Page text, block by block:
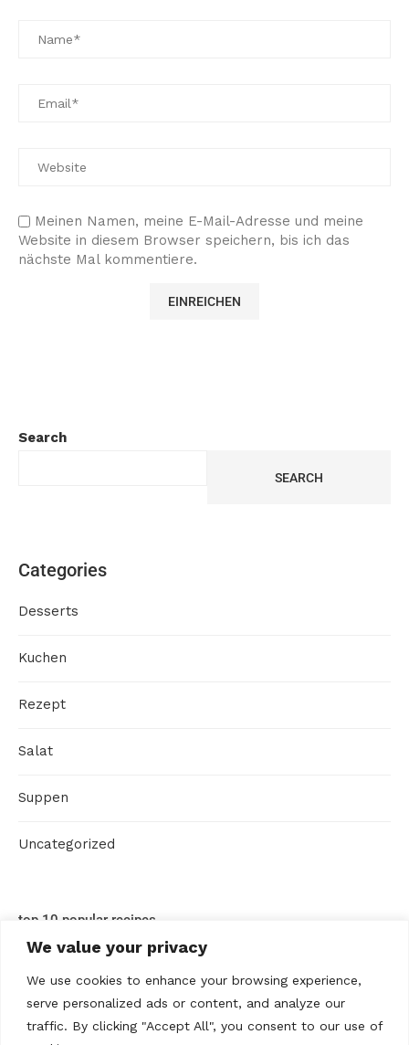
We value your privacy
We use cookies to enhance your browsing experience,
serve personalized ads or content, and analyze our
traffic. By clicking "Accept All", you consent to our use of
Meinen Namen, meine E-Mail-Adresse und meine
Website in diesem Browser speichern, bis ich das
nächste Mal kommentiere.
Search
SEARCH
Categories
Desserts
Kuchen
Rezept
Salat
Suppen
Uncategorized
top 10 popular recipes